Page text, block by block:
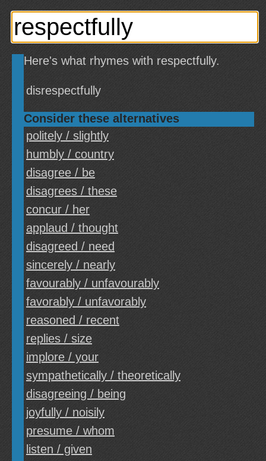
Here's what rhymes with respectfully.
disrespectfully
Consider these alternatives
politely / slightly
humbly / country
disagree / be
disagrees / these
concur / her
applaud / thought
disagreed / need
sincerely / nearly
favourably / unfavourably
favorably / unfavorably
reasoned / recent
replies / size
implore / your
sympathetically / theoretically
disagreeing / being
joyfully / noisily
presume / whom
listen / given